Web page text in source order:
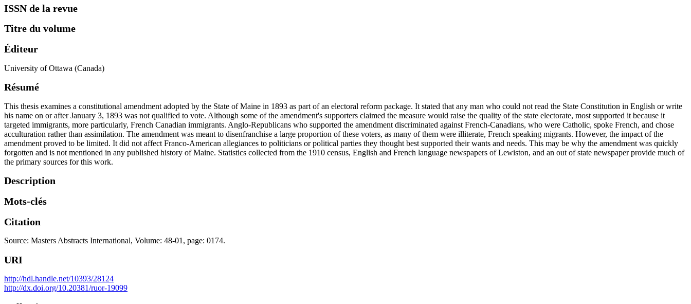
ISSN de la revue
Titre du volume
Éditeur
University of Ottawa (Canada)
Résumé
This thesis examines a constitutional amendment adopted by the State of Maine in 1893 as part of an electoral reform package. It stated that any man who could not read the State Constitution in English or write
his name on or after January 3, 1893 was not qualified to vote. Although some of the amendment's supporters claimed the measure would raise the quality of the state electorate, most supported it because it
targeted immigrants, more particularly, French Canadian immigrants. Anglo-Republicans who supported the amendment discriminated against French-Canadians, who were Catholic, spoke French, and chose
acculturation rather than assimilation. The amendment was meant to disenfranchise a large proportion of these voters, as many of them were illiterate, French speaking migrants. However, the impact of the
amendment proved to be limited. It did not affect Franco-American allegiances to politicians or political parties they thought best supported their wants and needs. This may be why the amendment was quickly
forgotten and is not mentioned in any published history of Maine. Statistics collected from the 1910 census, English and French language newspapers of Lewiston, and an out of state newspaper provide much of
the primary sources for this work.
Description
Mots-clés
Citation
Source: Masters Abstracts International, Volume: 48-01, page: 0174.
URI
http://hdl.handle.net/10393/28124
http://dx.doi.org/10.20381/ruor-19099